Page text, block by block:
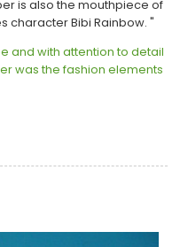
is also the mouthpiece of
character Bibi Rainbow. "
and with attention to detail
was the fashion elements